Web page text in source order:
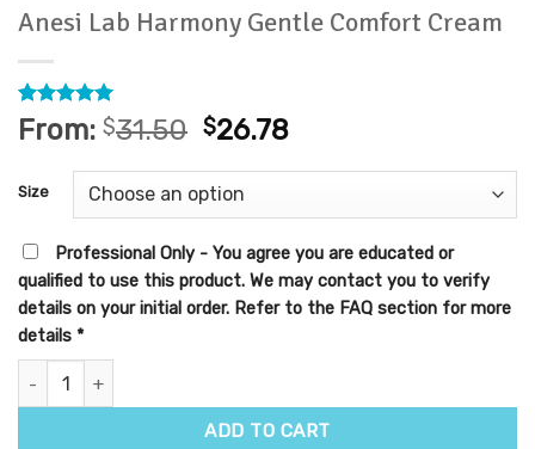
Anesi Lab Harmony Gentle Comfort Cream
Rated5
out of 5
13
customer
ratings
From: $31.50 $26.78
Size
Professional Only - You agree you are educated or
qualified to use this product. We may contact you to verify
details on your initial order. Refer to the FAQ section for more
details *
Anesi Lab Harmony Gentle Comfort Cream quantity
ADD TO CART